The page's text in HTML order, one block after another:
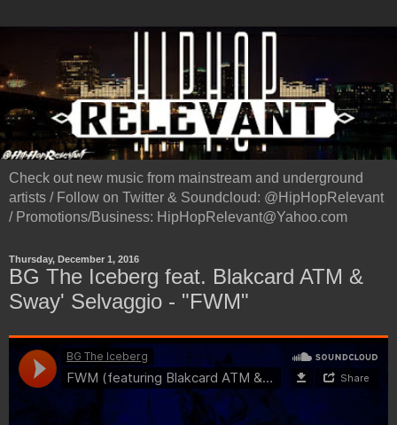
Check out new music from mainstream and underground
artists / Follow on Twitter & Soundcloud: @HipHopRelevant
/ Promotions/Business: HipHopRelevant@Yahoo.com
Thursday, December 1, 2016
BG The Iceberg feat. Blakcard ATM &
Sway' Selvaggio - "FWM"